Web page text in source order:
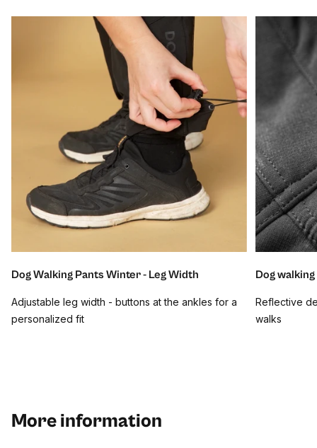
Dog Walking Pants Winter - Leg Width
Adjustable leg width - buttons at the ankles for a
personalized fit
Dog
Reflective
walks
More information